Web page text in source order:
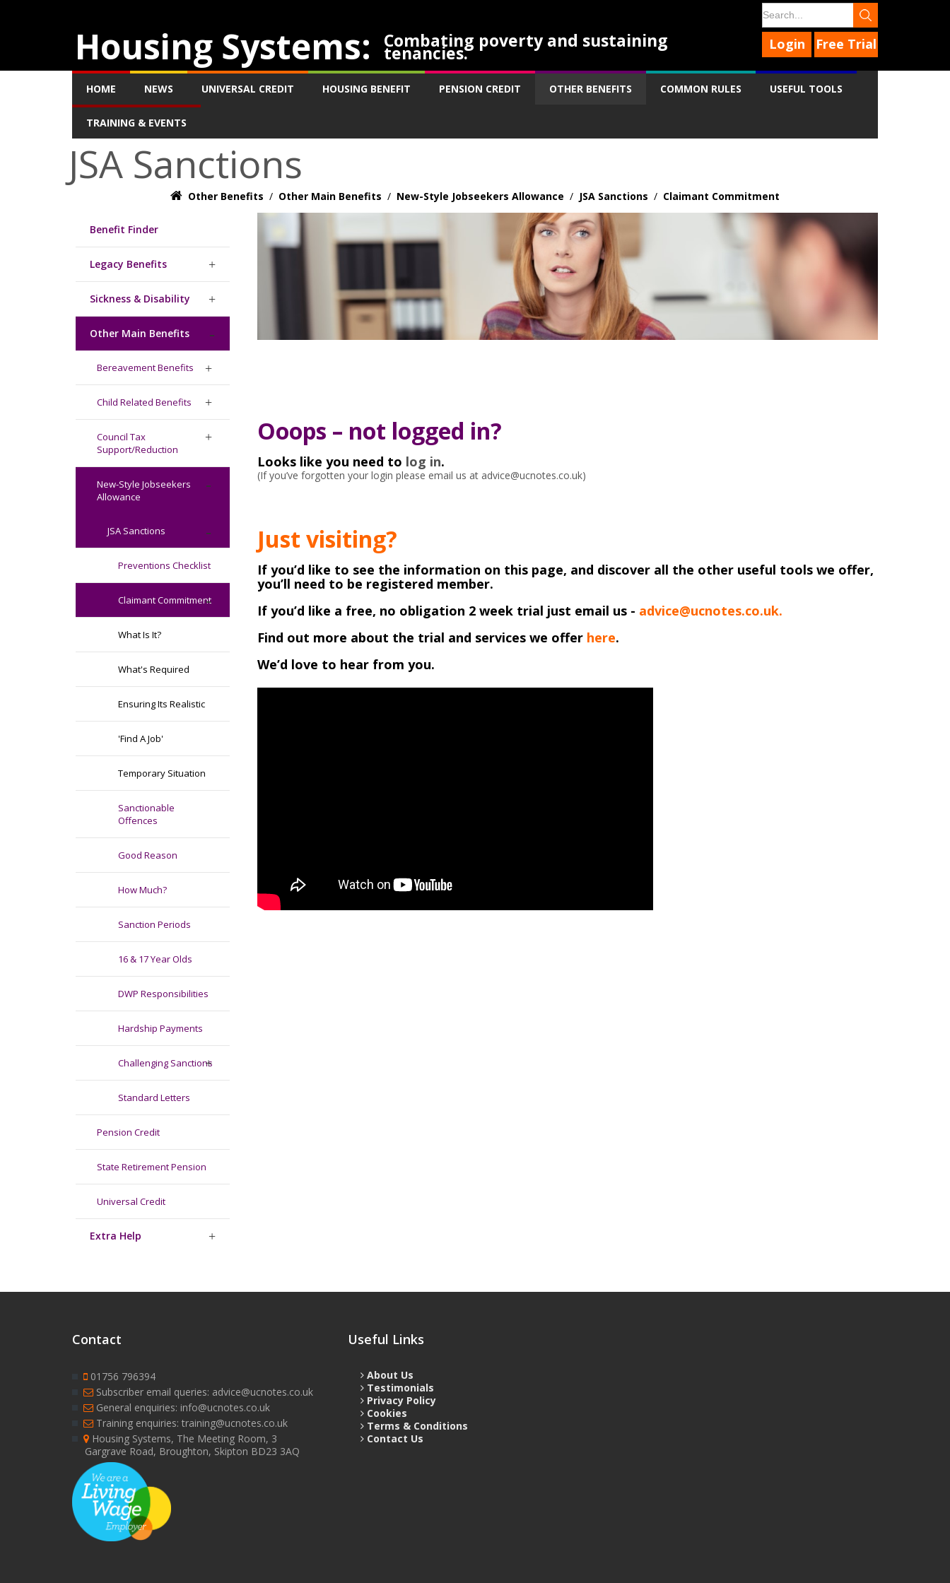
Housing Systems: Combating poverty and sustaining
tenancies. Free Trial
Login
HOME NEWS UNIVERSAL CREDIT HOUSING BENEFIT PENSION CREDIT OTHER BENEFITS COMMON RULES USEFUL TOOLS
TRAINING & EVENTS
JSA Sanctions
Other Benefits / Other Main Benefits / New-Style Jobseekers Allowance / JSA Sanctions / Claimant Commitment
Benefit Finder
Legacy Benefits
Sickness & Disability
Other Main Benefits
Bereavement Benefits
Child Related Benefits
Council Tax
Support/Reduction
New-Style Jobseekers
Allowance
JSA Sanctions
Preventions Checklist
Claimant Commitment
What Is It?
What's Required
Ensuring Its Realistic
'Find A Job'
Temporary Situation
Sanctionable
Offences
Good Reason
How Much?
Sanction Periods
16 & 17 Year Olds
DWP Responsibilities
Hardship Payments
Challenging Sanctions
Standard Letters
Pension Credit
State Retirement Pension
Universal Credit
Extra Help
Ooops – not logged in?
Looks like you need to log in.
(If you’ve forgotten your login please email us at advice@ucnotes.co.uk)
Just visiting?
If you’d like to see the information on this page, and discover all the other useful tools we offer,
you’ll need to be registered member.
If you’d like a free, no obligation 2 week trial just email us - advice@ucnotes.co.uk.
Find out more about the trial and services we offer here.
We’d love to hear from you.
Contact
01756 796394
Subscriber email queries: advice@ucnotes.co.uk
General enquiries: info@ucnotes.co.uk
Training enquiries: training@ucnotes.co.uk
Housing Systems, The Meeting Room, 3
Gargrave Road, Broughton, Skipton BD23 3AQ
Useful Links
About Us
Testimonials
Privacy Policy
Cookies
Terms & Conditions
Contact Us